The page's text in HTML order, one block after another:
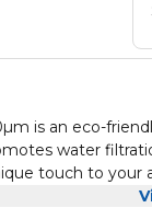
is an eco-
water
touch to
or marine